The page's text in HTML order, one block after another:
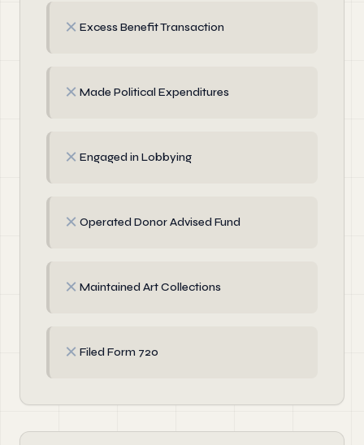
✗ Excess Benefit Transaction
✗ Made Political Expenditures
✗ Engaged in Lobbying
✗ Operated Donor Advised Fund
✗ Maintained Art Collections
✗ Filed Form 720